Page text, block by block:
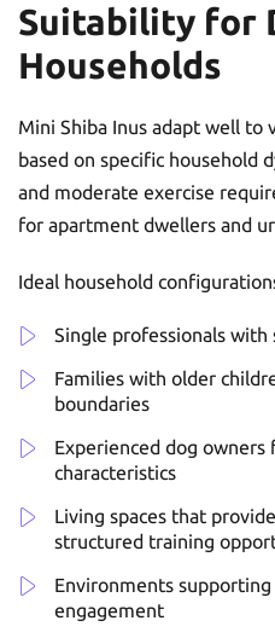
Suitability for
Households
Mini Shiba Inus adapt well to
based on specific household
and moderate exercise
for apartment dwellers and
Ideal household
Single professionals
Families with older
boundaries
Experienced dog
characteristics
Living spaces that
structured training
Environments
engagement